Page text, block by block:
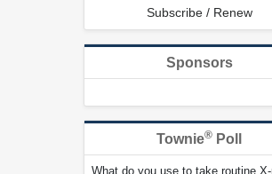
Subscribe / Renew
Sponsors
Townie® Poll
What do you use to take routine